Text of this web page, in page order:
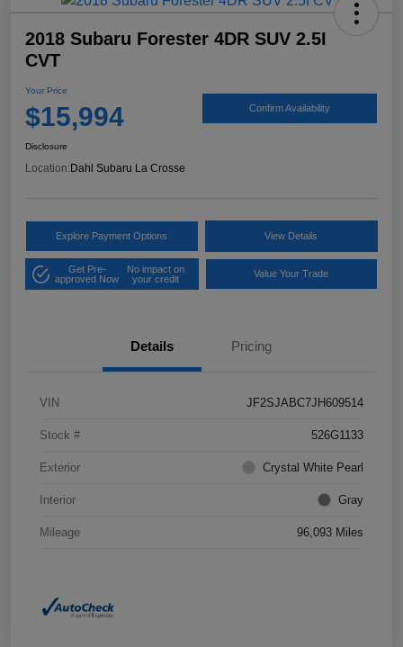
2018 Subaru Forester 4DR SUV 2.5I
CVT
Your Price
$15,994 Confirm Availability
Disclosure
Location: Dahl Subaru La Crosse
Explore Payment Options View Details
Get Pre-
approved Now
No impact on
your credit
Value Your Trade
Details Pricing
VIN JF2SJABC7JH609514
Stock # 526G1133
Exterior Crystal White Pearl
Interior Gray
Mileage 96,093 Miles